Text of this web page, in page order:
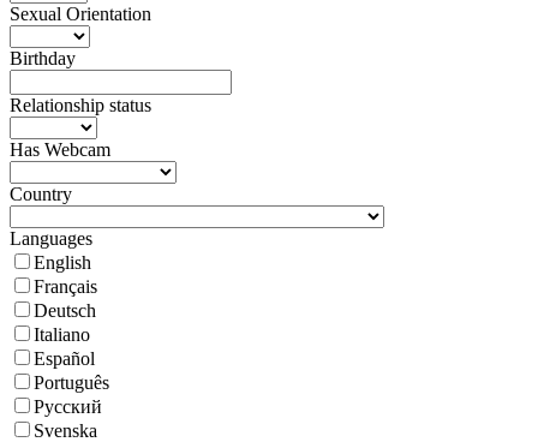
Sexual Orientation
Birthday
Relationship status
Has Webcam
Country
Languages
English
Français
Deutsch
Italiano
Español
Português
Русский
Svenska